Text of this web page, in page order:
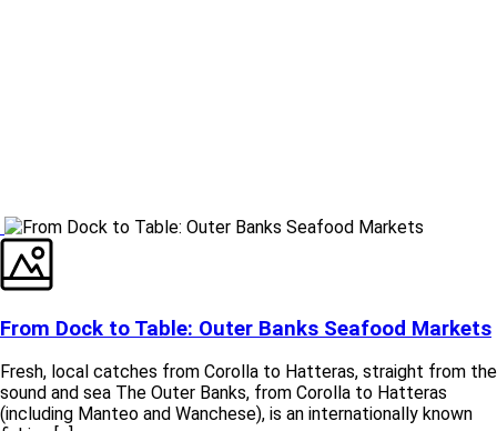
From Dock to Table: Outer Banks Seafood Markets
Fresh, local catches from Corolla to Hatteras, straight from the
sound and sea The Outer Banks, from Corolla to Hatteras
(including Manteo and Wanchese), is an internationally known